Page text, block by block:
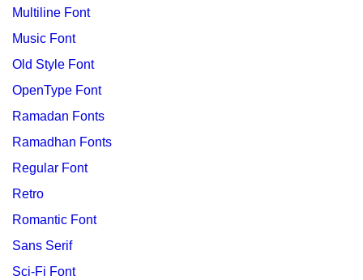
Multiline Font
Music Font
Old Style Font
OpenType Font
Ramadan Fonts
Ramadhan Fonts
Regular Font
Retro
Romantic Font
Sans Serif
Sci-Fi Font